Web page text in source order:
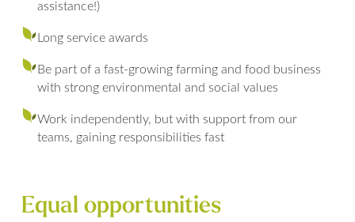
assistance!)
Long service awards
Be part of a fast-growing farming and food business
with strong environmental and social values
Work independently, but with support from our
teams, gaining responsibilities fast
Equal opportunities